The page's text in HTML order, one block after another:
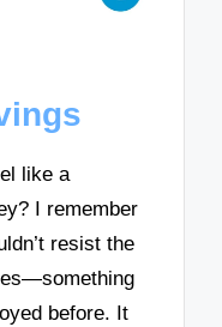
like a
I remember
resist the
before. It